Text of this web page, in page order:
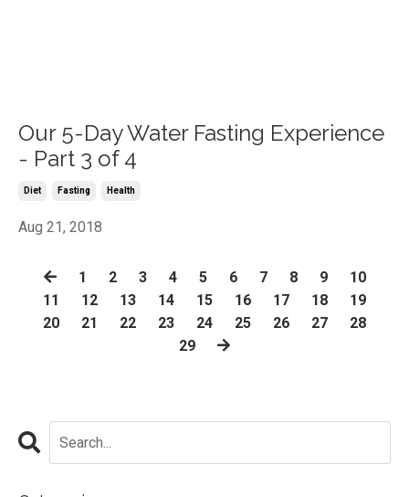
Our 5-Day Water Fasting Experience
- Part 3 of 4
Diet Fasting Health
Aug 21, 2018
1 2 3 4 5 6 7 8 9
10
11
12 13 14 15 16 17 18
19
20
21 22 23 24 25 26 27
28
29